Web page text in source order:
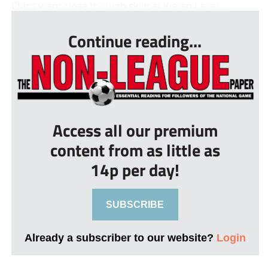
Continue reading...
Access all our premium
content from as little as
14p per day!
SUBSCRIBE
Already a subscriber to our website? Login